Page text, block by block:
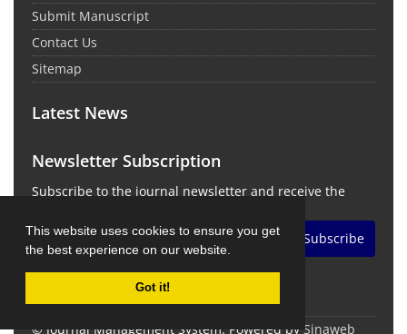
This website uses cookies to ensure you get
the best experience on our website.
Got it!
Submit Manuscript
Contact Us
Sitemap
Latest News
Newsletter Subscription
Subscribe to the journal newsletter and receive the
Subscribe
© Journal Management System. Powered by Sinaweb